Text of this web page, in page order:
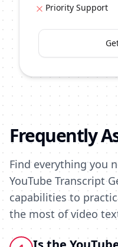
Priority Support
Frequently
Find everything you
YouTube Transcript
capabilities to
the most of video